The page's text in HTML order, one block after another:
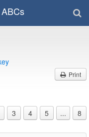
Print
3 4 5 ... 8